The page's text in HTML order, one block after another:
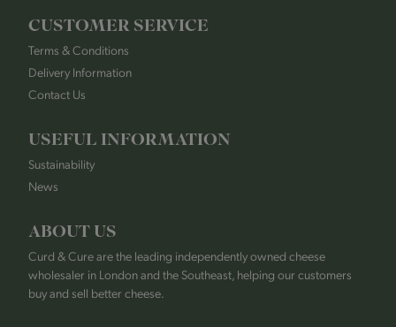
CUSTOMER SERVICE
Terms & Conditions
Delivery Information
Contact Us
USEFUL INFORMATION
Sustainability
News
ABOUT US
Curd & Cure are the leading independently owned cheese
wholesaler in London and the Southeast, helping our customers
buy and sell better cheese.